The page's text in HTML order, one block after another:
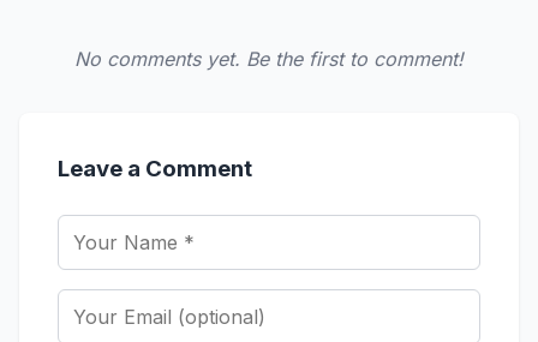
No comments yet. Be the first to comment!
Leave a Comment